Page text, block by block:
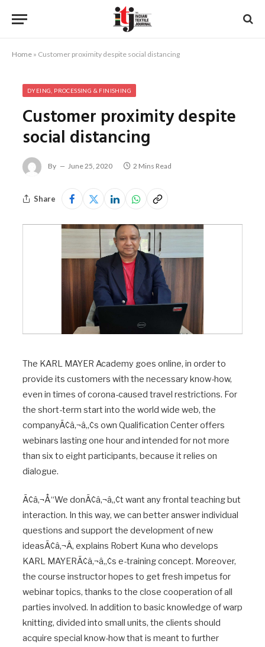
Home » Customer proximity despite social distancing
DYEING, PROCESSING & FINISHING
Customer proximity despite
social distancing
By June 25, 2020 2 Mins Read
Share
The KARL MAYER Academy goes online, in order to
provide its customers with the necessary know-how,
even in times of corona-caused travel restrictions. For
the short-term start into the world wide web, the
companyÃ¢â‚¬â„¢s own Qualification Center offers
webinars lasting one hour and intended for not more
than six to eight participants, because it relies on
dialogue.
Ã¢â‚¬Å“We donÃ¢â‚¬â„¢t want any frontal teaching but
interaction. In this way, we can better answer individual
questions and support the development of new
ideasÃ¢â‚¬Â, explains Robert Kuna who develops
KARL MAYERÃ¢â‚¬â„¢s e-training concept. Moreover,
the course instructor hopes to get fresh impetus for
webinar topics, thanks to the close cooperation of all
parties involved. In addition to basic knowledge of warp
knitting, divided into small units, the clients should
acquire special know-how that is meant to further